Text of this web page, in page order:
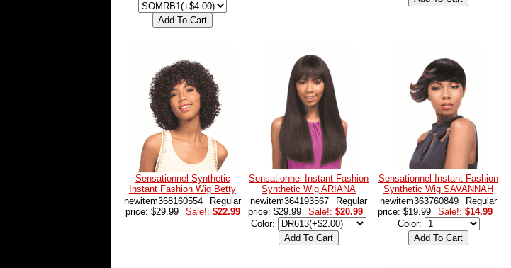
Sensationnel Synthetic
Instant Fashion Wig Betty
newitem368160554
Regular
price: $29.99
Sale!: $22.99
Sensationnel Instant Fashion
Synthetic Wig ARIANA
newitem364193567
Regular
price: $29.99
Sale!: $20.99
Color:
Sensationnel Instant Fashion
Synthetic Wig SAVANNAH
newitem363760849
Regular
price: $19.99
Sale!: $14.99
Color: